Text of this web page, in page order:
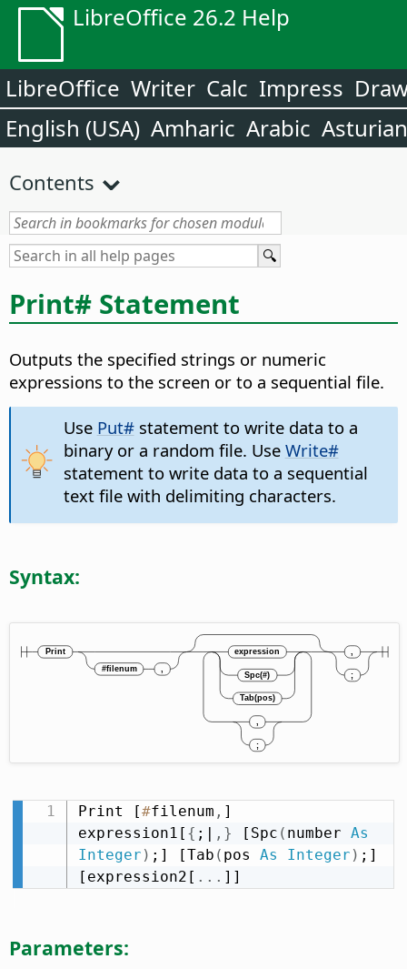
LibreOffice 26.2 Help
LibreOffice Writer Calc Impress
English (USA) Amharic Arabic Asturian
Contents
Print# Statement
Outputs the specified strings or numeric
expressions to the screen or to a sequential file.
Use Put#statement to write data to a
binary or a random file. Use Write#
statement to write data to a sequential
text file with delimiting characters.
Syntax:
Print [#filenum , ]
expression1[ { ;| , } [Spc ( number As
Integer ) ;] [Tab ( pos As Integer ) ;]
[expression2[ . . . ]]
Parameters: